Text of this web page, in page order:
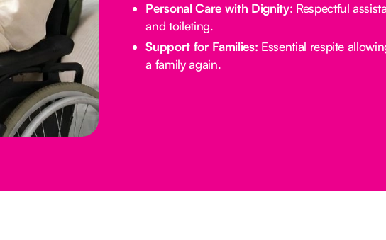
Personal Care with Dignity: Respectful
and toileting.
Support for Families: Essential respite
a family again.